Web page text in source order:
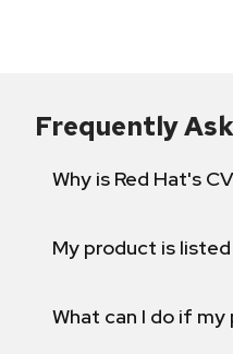
Frequently
Why is Red Hat's
My product is
What can I do if